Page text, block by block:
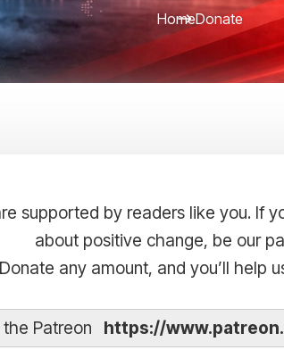
HomeDonate
supported by readers like you. If
about positive change, be our
Donate any amount, and you’ll help
Patreon https://